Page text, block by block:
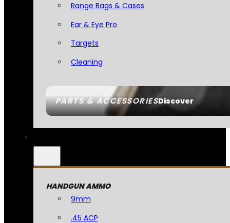
PARTS & ACCESSORIESDiscover
Range Bags & Cases
Ear & Eye Pro
Targets
Cleaning
HANDGUN AMMO
9mm
.45 ACP